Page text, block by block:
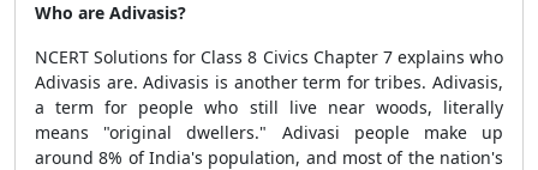
Who are Adivasis?
NCERT Solutions for Class 8 Civics Chapter 7explains who
Adivasis are. Adivasis is another term for tribes. Adivasis,
a term for people who still live near woods, literally
means "original dwellers." Adivasi people make up
around 8% of India's population, and most of the nation's